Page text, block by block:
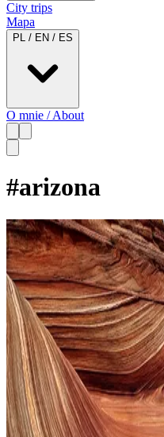
City trips
Mapa
PL / EN / ES
O mnie / About
#arizona